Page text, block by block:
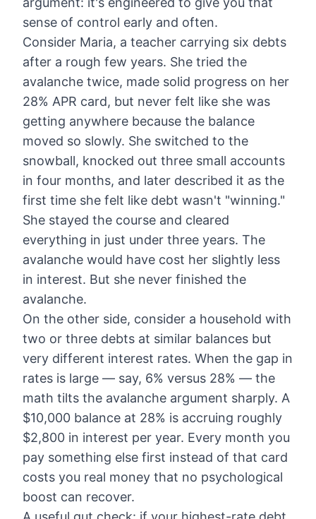
sense of control early and often.
Consider Maria, a teacher carrying six debts
after a rough few years. She tried the
avalanche twice, made solid progress on her
28% APR card, but never felt like she was
getting anywhere because the balance
moved so slowly. She switched to the
snowball, knocked out three small accounts
in four months, and later described it as the
first time she felt like debt wasn't "winning."
She stayed the course and cleared
everything in just under three years. The
avalanche would have cost her slightly less
in interest. But she never finished the
avalanche.
On the other side, consider a household with
two or three debts at similar balances but
very different interest rates. When the gap in
rates is large — say, 6% versus 28% — the
math tilts the avalanche argument sharply. A
$10,000 balance at 28% is accruing roughly
$2,800 in interest per year. Every month you
pay something else first instead of that card
costs you real money that no psychological
boost can recover.